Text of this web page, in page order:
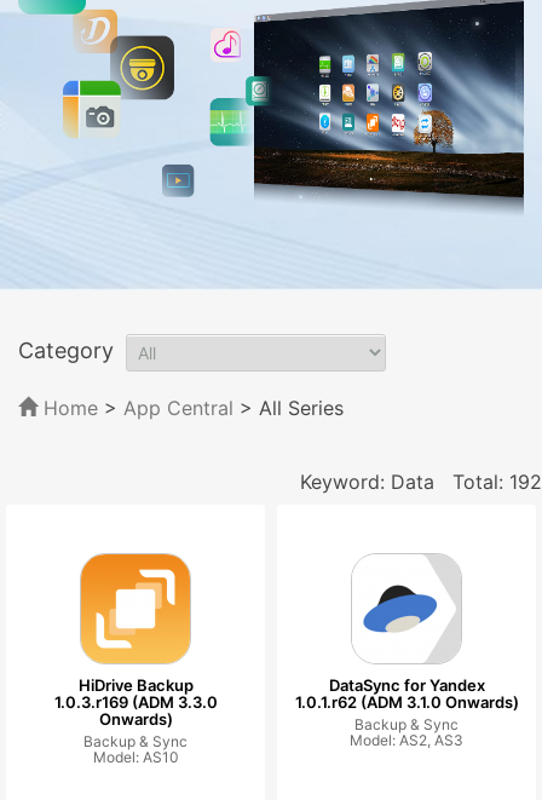
Category
Home > App Central > All Series
Keyword: Data Total: 192
HiDrive Backup
1.0.3.r169 (ADM 3.3.0
Onwards)
Backup & Sync
Model: AS10
DataSync for Yandex
1.0.1.r62 (ADM 3.1.0 Onwards)
Backup & Sync
Model: AS2, AS3